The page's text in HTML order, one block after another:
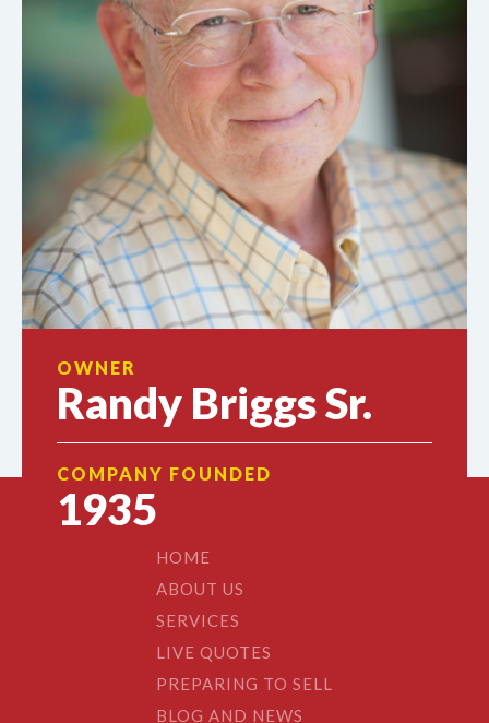
OWNER
Randy Briggs Sr.
COMPANY FOUNDED
1935
HOME
ABOUT US
SERVICES
LIVE QUOTES
PREPARING TO SELL
BLOG AND NEWS